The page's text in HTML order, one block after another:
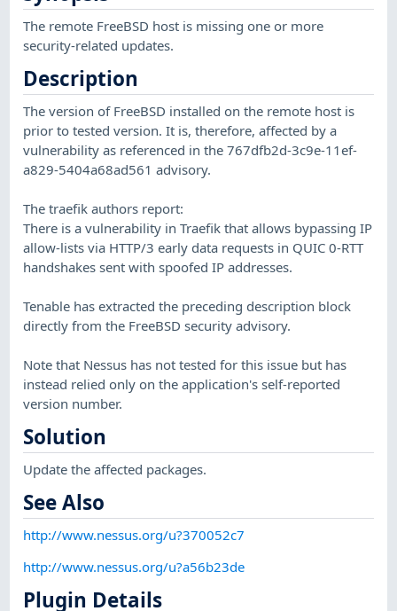
The remote FreeBSD host is missing one or more
security-related updates.
Description
The version of FreeBSD installed on the remote host is
prior to tested version. It is, therefore, affected by a
vulnerability as referenced in the 767dfb2d-3c9e-11ef-
a829-5404a68ad561 advisory.
The traefik authors report:
There is a vulnerability in Traefik that allows bypassing IP
allow-lists via HTTP/3 early data requests in QUIC 0-RTT
handshakes sent with spoofed IP addresses.
Tenable has extracted the preceding description block
directly from the FreeBSD security advisory.
Note that Nessus has not tested for this issue but has
instead relied only on the application's self-reported
version number.
Solution
Update the affected packages.
See Also
http://www.nessus.org/u?370052c7
http://www.nessus.org/u?a56b23de
Plugin Details